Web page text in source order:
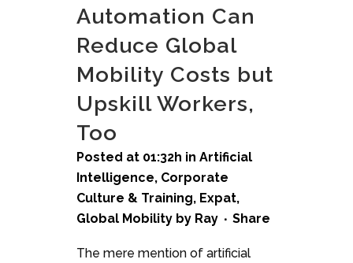
Automation Can
Reduce Global
Mobility Costs but
Upskill Workers,
Too
Posted at 01:32h in Artificial
Intelligence, Corporate
Culture & Training, Expat,
Global Mobility by Ray Share
The mere mention of artificial